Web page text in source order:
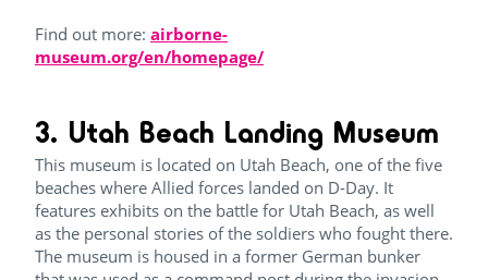
Find out more: airborne-
museum.org/en/homepage/
3. Utah Beach Landing Museum
This museum is located on Utah Beach, one of the five
beaches where Allied forces landed on D-Day. It
features exhibits on the battle for Utah Beach, as well
as the personal stories of the soldiers who fought there.
The museum is housed in a former German bunker